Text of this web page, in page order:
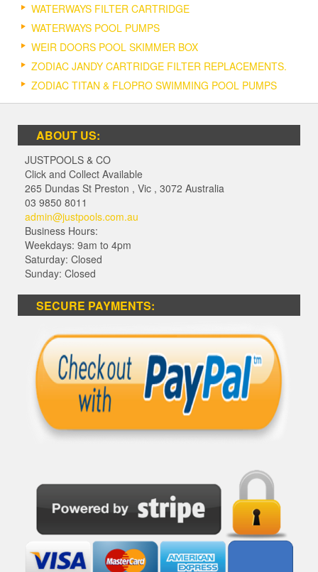
WATERWAYS FILTER CARTRIDGE
WATERWAYS POOL PUMPS
WEIR DOORS POOL SKIMMER BOX
ZODIAC JANDY CARTRIDGE FILTER REPLACEMENTS.
ZODIAC TITAN & FLOPRO SWIMMING POOL PUMPS
ABOUT US:
JUSTPOOLS & CO
Click and Collect Available
265 Dundas St Preston , Vic , 3072 Australia
03 9850 8011
admin@justpools.com.au
Business Hours:
Weekdays: 9am to 4pm
Saturday: Closed
Sunday: Closed
SECURE PAYMENTS: